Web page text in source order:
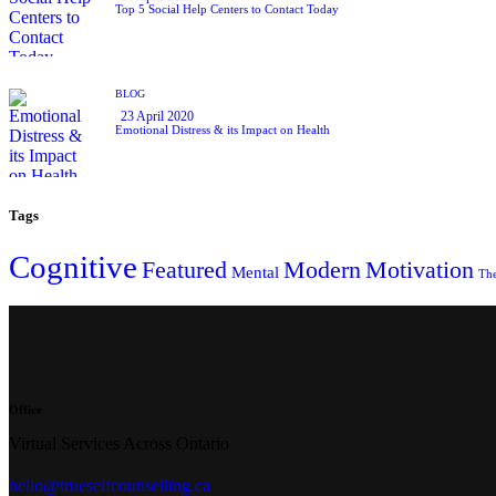
Top 5 Social Help Centers to Contact Today
BLOG
23 April 2020
Emotional Distress & its Impact on Health
Tags
Cognitive Featured Mental Modern Motivation
hello@trueselfcounselling.ca